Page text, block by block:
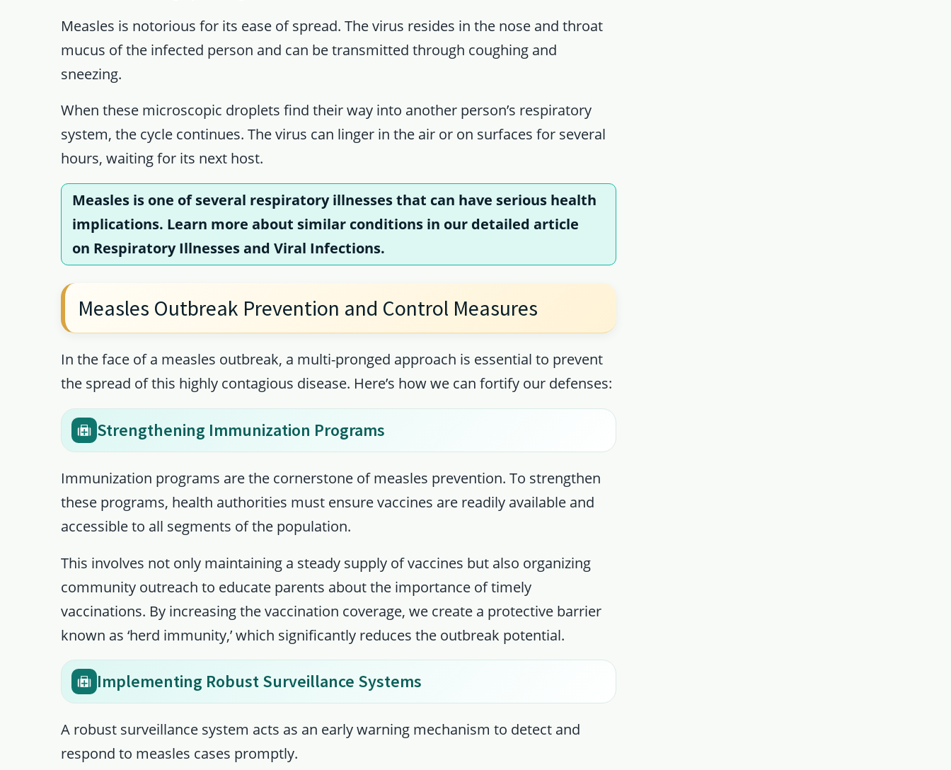
Measles is notorious for its ease of spread. The virus resides in the nose and throat
mucus of the infected person and can be transmitted through coughing and
sneezing.
When these microscopic droplets find their way into another person’s respiratory
system, the cycle continues. The virus can linger in the air or on surfaces for several
hours, waiting for its next host.
Measles is one of several respiratory illnesses that can have serious health
implications. Learn more about similar conditions in our detailed article
on Respiratory Illnesses and Viral Infections.
Measles Outbreak Prevention and Control Measures
In the face of a measles outbreak, a multi-pronged approach is essential to prevent
the spread of this highly contagious disease. Here’s how we can fortify our defenses:
Strengthening Immunization Programs
Immunization programs are the cornerstone of measles prevention. To strengthen
these programs, health authorities must ensure vaccines are readily available and
accessible to all segments of the population.
This involves not only maintaining a steady supply of vaccines but also organizing
community outreach to educate parents about the importance of timely
vaccinations. By increasing the vaccination coverage, we create a protective barrier
known as ‘herd immunity,’ which significantly reduces the outbreak potential.
Implementing Robust Surveillance Systems
A robust surveillance system acts as an early warning mechanism to detect and
respond to measles cases promptly.